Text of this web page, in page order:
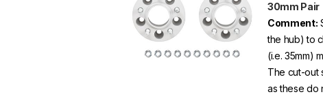
30mm Pair
Comment:
the hub) to
(i.e. 35mm)
The cut-out
as these do